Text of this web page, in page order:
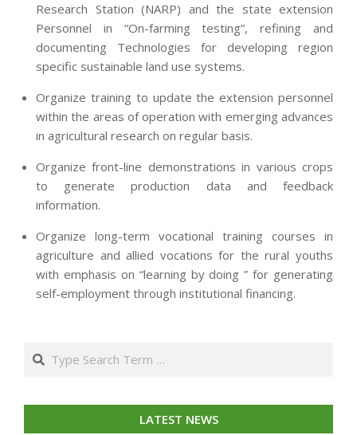
Research Station (NARP) and the state extension
Personnel in “On-farming testing”, refining and
documenting Technologies for developing region
specific sustainable land use systems.
Organize training to update the extension personnel
within the areas of operation with emerging advances
in agricultural research on regular basis.
Organize front-line demonstrations in various crops
to generate production data and feedback
information.
Organize long-term vocational training courses in
agriculture and allied vocations for the rural youths
with emphasis on “learning by doing ” for generating
self-employment through institutional financing.
24
Search
LATEST NEWS